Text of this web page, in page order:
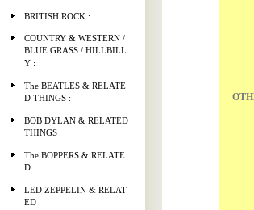
BRITISH ROCK :
COUNTRY & WESTERN /
BLUE GRASS / HILLBILL
Y :
The BEATLES & RELATE
D THINGS :
BOB DYLAN & RELATED
THINGS
The BOPPERS & RELATE
D
LED ZEPPELIN & RELAT
ED